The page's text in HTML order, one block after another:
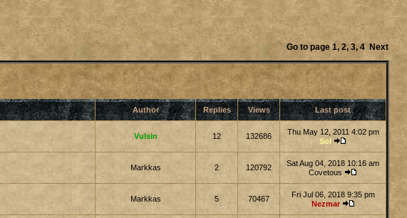
Go to page 1, 2, 3, 4 Next
Author Replies Views Last post
Vulsin 12 132686
Thu May 12, 2011 4:02 pm
Sol
Markkas 2 120792
Sat Aug 04, 2018 10:16 am
Covetous
Markkas 5 70467
Fri Jul 06, 2018 9:35 pm
Nezmar